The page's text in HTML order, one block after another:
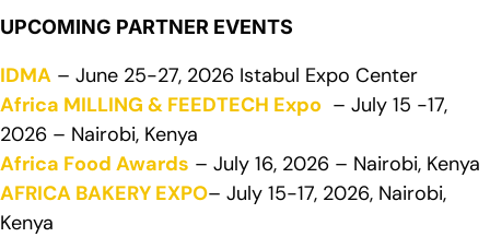
UPCOMING PARTNER EVENTS
IDMA – June 25-27, 2026 Istabul Expo Center
Africa MILLING & FEEDTECH Expo – July 15 -17,
2026 – Nairobi, Kenya
Africa Food Awards – July 16, 2026 – Nairobi, Kenya
AFRICA BAKERY EXPO– July 15-17, 2026, Nairobi,
Kenya